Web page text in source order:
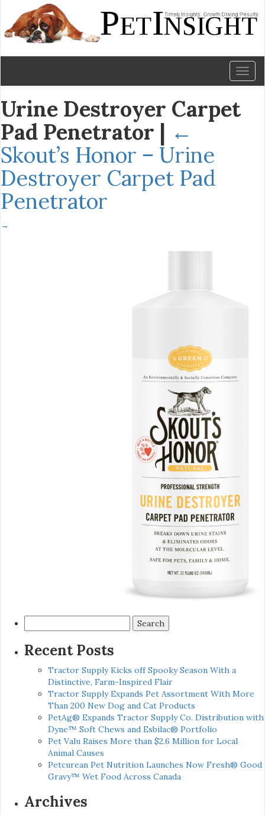
Urine Destroyer Carpet
Pad Penetrator | ←
Skout’s Honor – Urine
Destroyer Carpet Pad
Penetrator
→
for:
Recent Posts
Tractor Supply Kicks off Spooky Season With a
Distinctive, Farm-Inspired Flair
Tractor Supply Expands Pet Assortment With More
Than 200 New Dog and Cat Products
PetAg® Expands Tractor Supply Co. Distribution with
Dyne™ Soft Chews and Esbilac® Portfolio
Pet Valu Raises More than $2.6 Million for Local
Animal Causes
Petcurean Pet Nutrition Launches Now Fresh® Good
Gravy™ Wet Food Across Canada
Archives